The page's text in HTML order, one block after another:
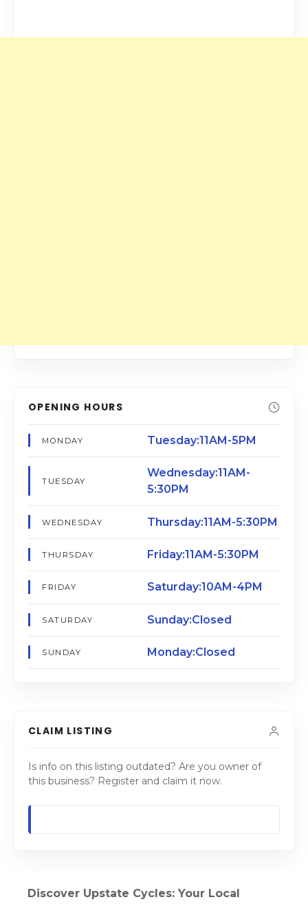
OPENING HOURS
MONDAY Tuesday:11AM-5PM
TUESDAY
Wednesday:11AM-
5:30PM
WEDNESDAY Thursday:11AM-5:30PM
THURSDAY Friday:11AM-5:30PM
FRIDAY Saturday:10AM-4PM
SATURDAY Sunday:Closed
SUNDAY Monday:Closed
CLAIM LISTING
Is info on this listing outdated? Are you owner of
this business? Register and claim it now.
Discover Upstate Cycles: Your Local